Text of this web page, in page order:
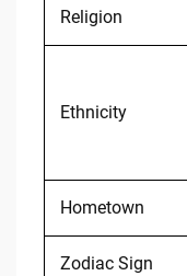
Religion
Ethnicity
Hometown
Zodiac Sign